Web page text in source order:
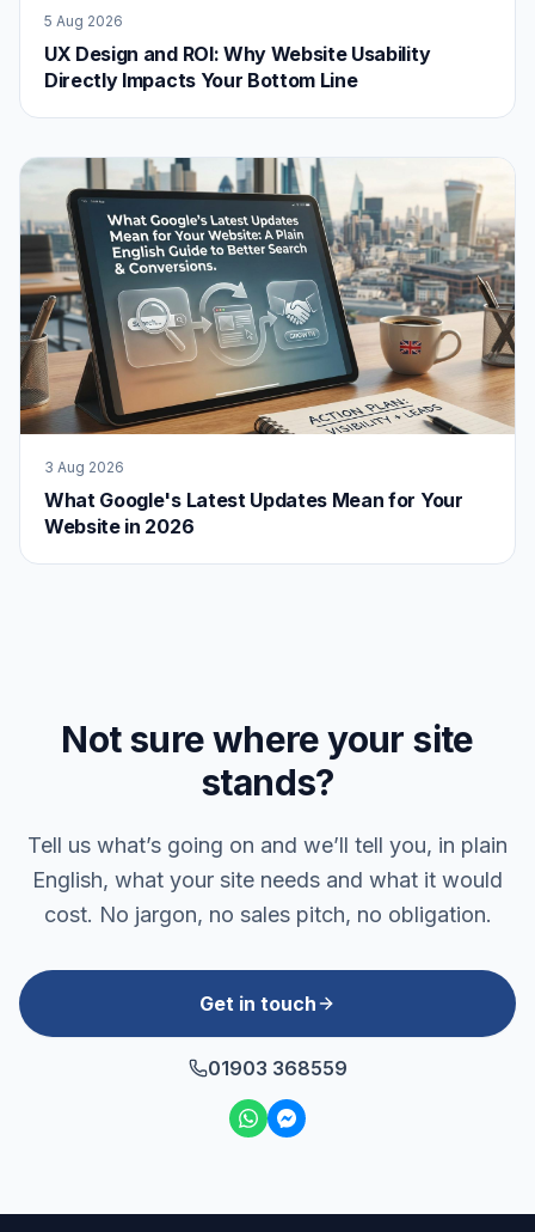
5 Aug 2026
UX Design and ROI: Why Website Usability
Directly Impacts Your Bottom Line
3 Aug 2026
What Google's Latest Updates Mean for Your
Website in 2026
Not sure where your site
stands?
Tell us what’s going on and we’ll tell you, in plain
English, what your site needs and what it would
cost. No jargon, no sales pitch, no obligation.
Get in touch
01903 368559